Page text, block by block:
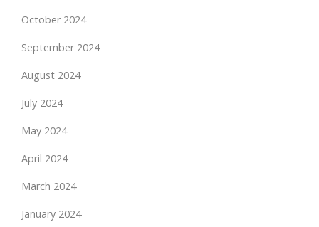
October 2024
September 2024
August 2024
July 2024
May 2024
April 2024
March 2024
January 2024